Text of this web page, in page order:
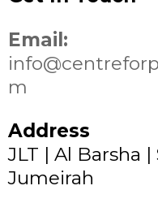
Email:
m
Address
JLT | Al Barsha
Jumeirah